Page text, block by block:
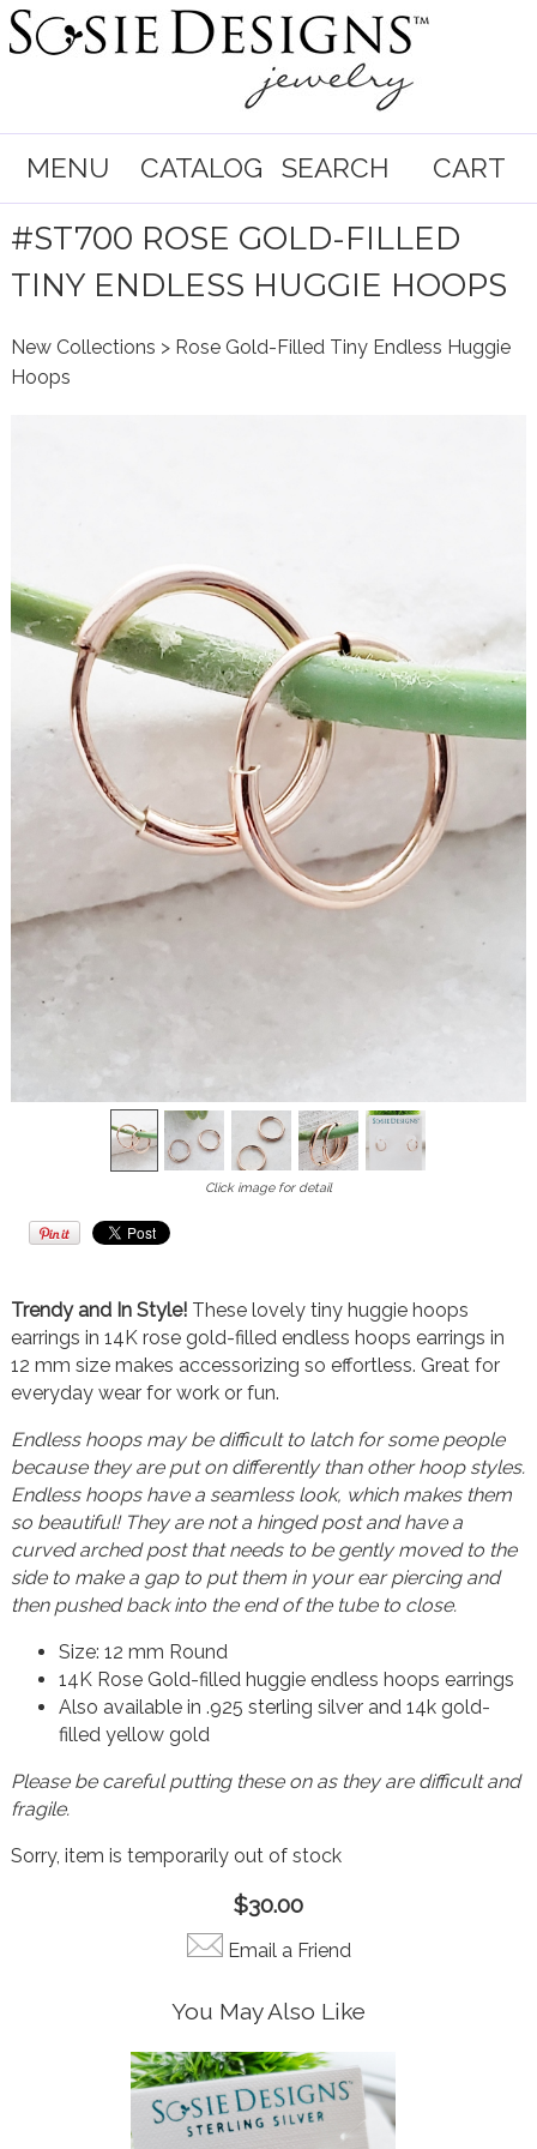
MENU CATALOG SEARCH CART
#ST700 ROSE GOLD-FILLED
TINY ENDLESS HUGGIE HOOPS
New Collections > Rose Gold-Filled Tiny Endless Huggie
Hoops
Click image for detail
Trendy and In Style!These lovely tiny huggie hoops
earrings in 14K rose gold-filled endless hoops earrings in
12 mm size makes accessorizing so effortless. Great for
everyday wear for work or fun.
Endless hoops may be difficult to latch for some people
because they are put on differently than other hoop styles.
Endless hoops have a seamless look, which makes them
so beautiful! They are not a hinged post and have a
curved arched post that needs to be gently moved to the
side to make a gap to put them in your ear piercing and
then pushed back into the end of the tube to close.
Size: 12 mm Round
14K Rose Gold-filled huggie endless hoops earrings
Also available in .925 sterling silver and 14k gold-
filled yellow gold
Please be careful putting these on as they are difficult and
fragile.
Sorry, item is temporarily out of stock
$30.00
Email a Friend
You May Also Like